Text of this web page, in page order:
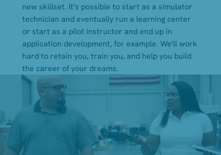
new skillset. It's possible to start as a simulator
technician and eventually run a learning center
or start as a pilot instructor and end up in
application development, for example. We'll work
hard to retain you, train you, and help you build
the career of your dreams.